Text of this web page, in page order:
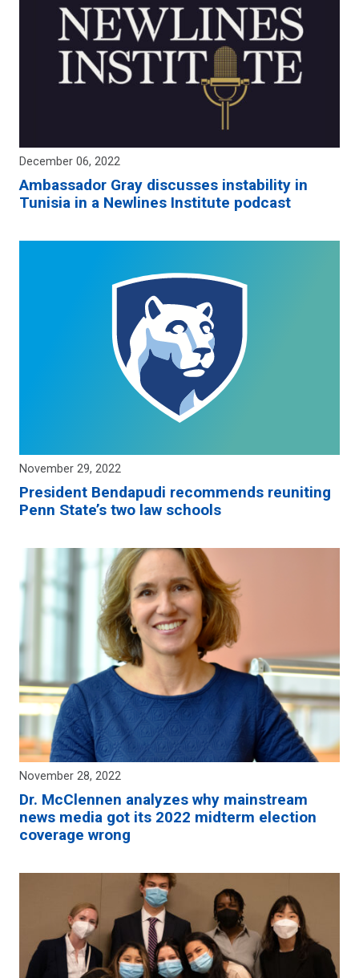
December 06, 2022
Ambassador Gray discusses instability in
Tunisia in a Newlines Institute podcast
November 29, 2022
President Bendapudi recommends reuniting
Penn State’s two law schools
November 28, 2022
Dr. McClennen analyzes why mainstream
news media got its 2022 midterm election
coverage wrong